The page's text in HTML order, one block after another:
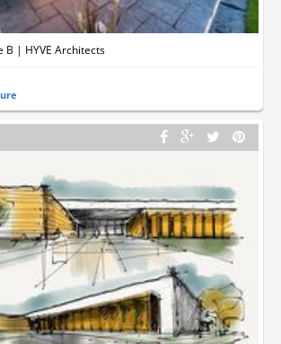
B | HYVE Architects